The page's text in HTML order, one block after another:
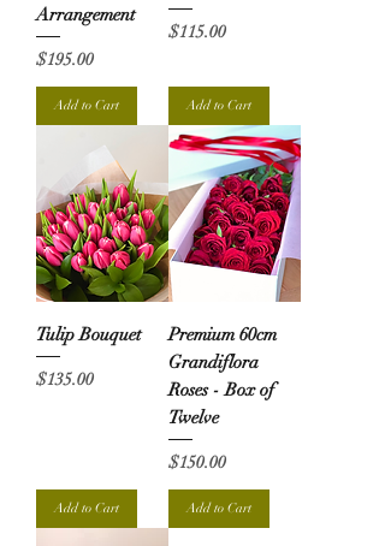
Arrangement
Price
$195.00
Add to Cart
Price
$115.00
Add to Cart
Tulip Bouquet
Price
$135.00
Add to Cart
Premium 60cm
Grandiflora
Roses - Box of
Twelve
Price
$150.00
Add to Cart